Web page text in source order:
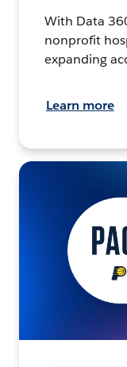
With Data
nonprofit
expanding
Learn more